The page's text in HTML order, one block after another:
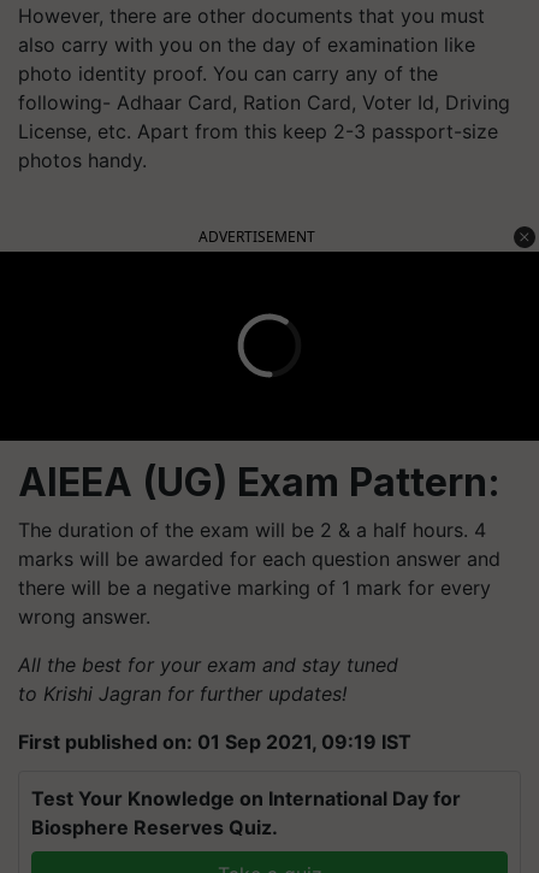
However, there are other documents that you must
also carry with you on the day of examination like
photo identity proof. You can carry any of the
following- Adhaar Card, Ration Card, Voter Id, Driving
License, etc. Apart from this keep 2-3 passport-size
photos handy.
AIEEA (UG) Exam Pattern:
The duration of the exam will be 2 & a half hours. 4
marks will be awarded for each question answer and
there will be a negative marking of 1 mark for every
wrong answer.
All the best for your exam and stay tuned
to Krishi Jagran for further updates!
First published on: 01 Sep 2021, 09:19 IST
Biosphere Reserves Quiz.